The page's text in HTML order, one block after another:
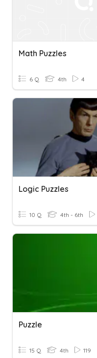
Math Puzzles
6 Q 4th 4
Logic Puzzles
10 Q 4th - 6th
Puzzle
15 Q 4th 119